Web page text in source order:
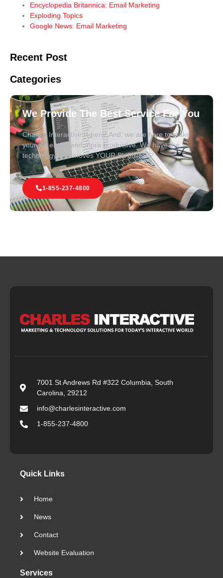
Encyclopedia Britannica: Email Marketing
Exploding Topics
Google News: Email Marketing
Recent Post
Categories
We Provide The Best Service For You
Charles Interactive is here! And, we are here to make
your life easier and more productive. We have the
technology that moves YOUR BUSINESS!
1-855-237-4800
7001 St Andrews Rd #322 Columbia, South
Carolina, 29212
info@charlesinteractive.com
1-855-237-4800
Quick Links
Home
News
Contact
Website Evaluation
Services